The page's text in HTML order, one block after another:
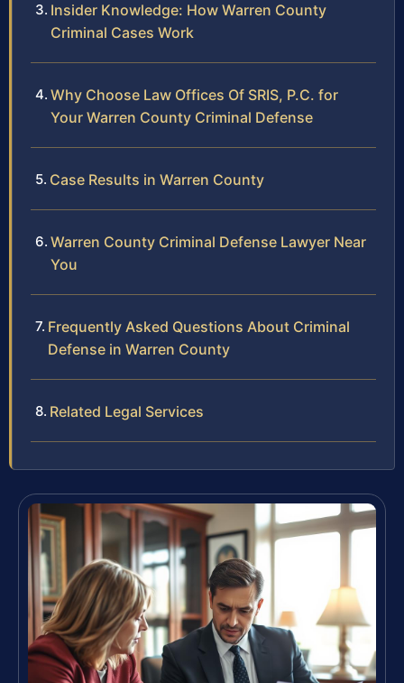
Insider Knowledge: How Warren County
Criminal Cases Work
Why Choose Law Offices Of SRIS, P.C. for
Your Warren County Criminal Defense
Case Results in Warren County
Warren County Criminal Defense Lawyer Near
You
Frequently Asked Questions About Criminal
Defense in Warren County
Related Legal Services